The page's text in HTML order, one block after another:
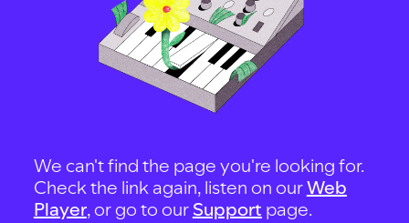
We can't find the page you're looking for.
Check the link again, listen on ourWeb
Player, or go to our Support page.